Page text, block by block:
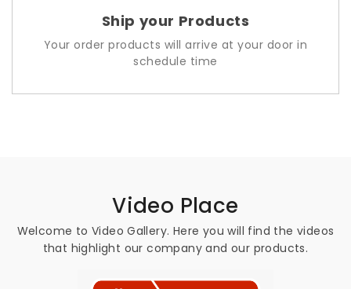
Ship your Products
Your order products will arrive at your door in
schedule time
Video Place
Welcome to Video Gallery. Here you will find the videos
that highlight our company and our products.